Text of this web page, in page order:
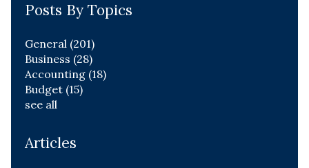
Posts By Topics
General (201)
Business (28)
Accounting (18)
Budget (15)
see all
Articles